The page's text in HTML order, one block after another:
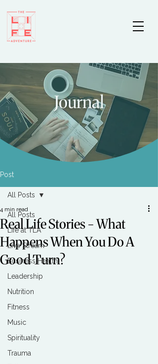
Journal
Post
All Posts
Life at TLA
Live Stream
Business Health
Leadership
Nutrition
Fitness
Music
Spirituality
Trauma
All Posts
Real Life Stories - What
Happens When You Do A
Good Turn?
4 min read